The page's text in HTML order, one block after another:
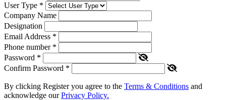
User Type *
Company Name
Designation
Email Address *
Phone number *
Password *
Confirm Password *
By clicking Register you agree to the Terms & Conditions and
acknowledge ourPrivacy Policy.